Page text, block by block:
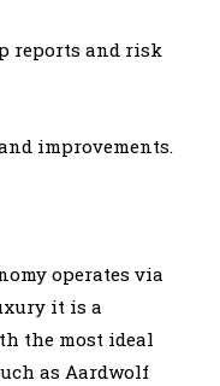
reports and risk
improvements.
operates via
it is a
the most ideal
as Aardwolf